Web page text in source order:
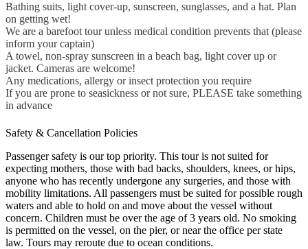
Bathing suits, light cover-up, sunscreen, sunglasses, and a hat. Plan
on getting wet!
We are a barefoot tour unless medical condition prevents that (please
inform your captain)
A towel, non-spray sunscreen in a beach bag, light cover up or
jacket. Cameras are welcome!
Any medications, allergy or insect protection you require
If you are prone to seasickness or not sure, PLEASE take something
in advance
Safety & Cancellation Policies
Passenger safety is our top priority. This tour is not suited for
expecting mothers, those with bad backs, shoulders, knees, or hips,
anyone who has recently undergone any surgeries, and those with
mobility limitations. All passengers must be suited for possible rough
waters and able to hold on and move about the vessel without
concern. Children must be over the age of 3 years old. No smoking
is permitted on the vessel, on the pier, or near the office per state
law. Tours may reroute due to ocean conditions.